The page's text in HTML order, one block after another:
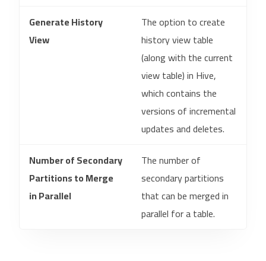
Generate History
View
The option to create
history view table
(along with the current
view table) in Hive,
which contains the
versions of incremental
updates and deletes.
Number of Secondary
Partitions to Merge
in Parallel
The number of
secondary partitions
that can be merged in
parallel for a table.